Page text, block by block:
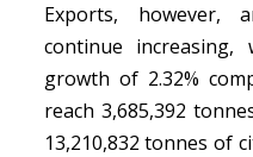
Exports, however,
continue increasing,
growth of 2.32%
reach 3,685,392
13,210,832 tonnes of